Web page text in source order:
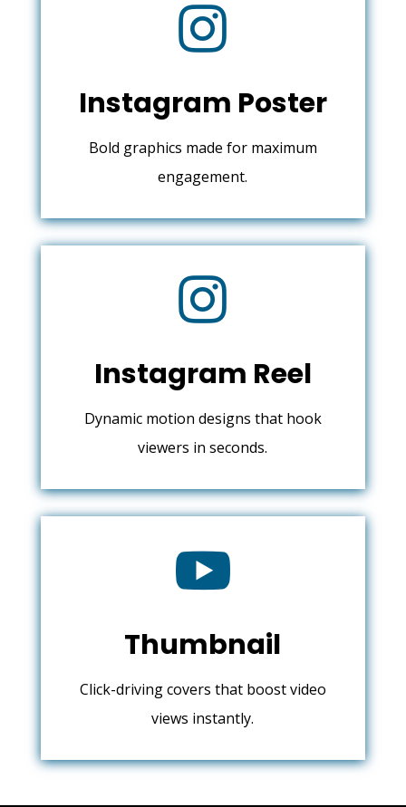

Instagram Poster
Bold graphics made for maximum
engagement.

Instagram Reel
Dynamic motion designs that hook
viewers in seconds.

Thumbnail
Click-driving covers that boost video
views instantly.